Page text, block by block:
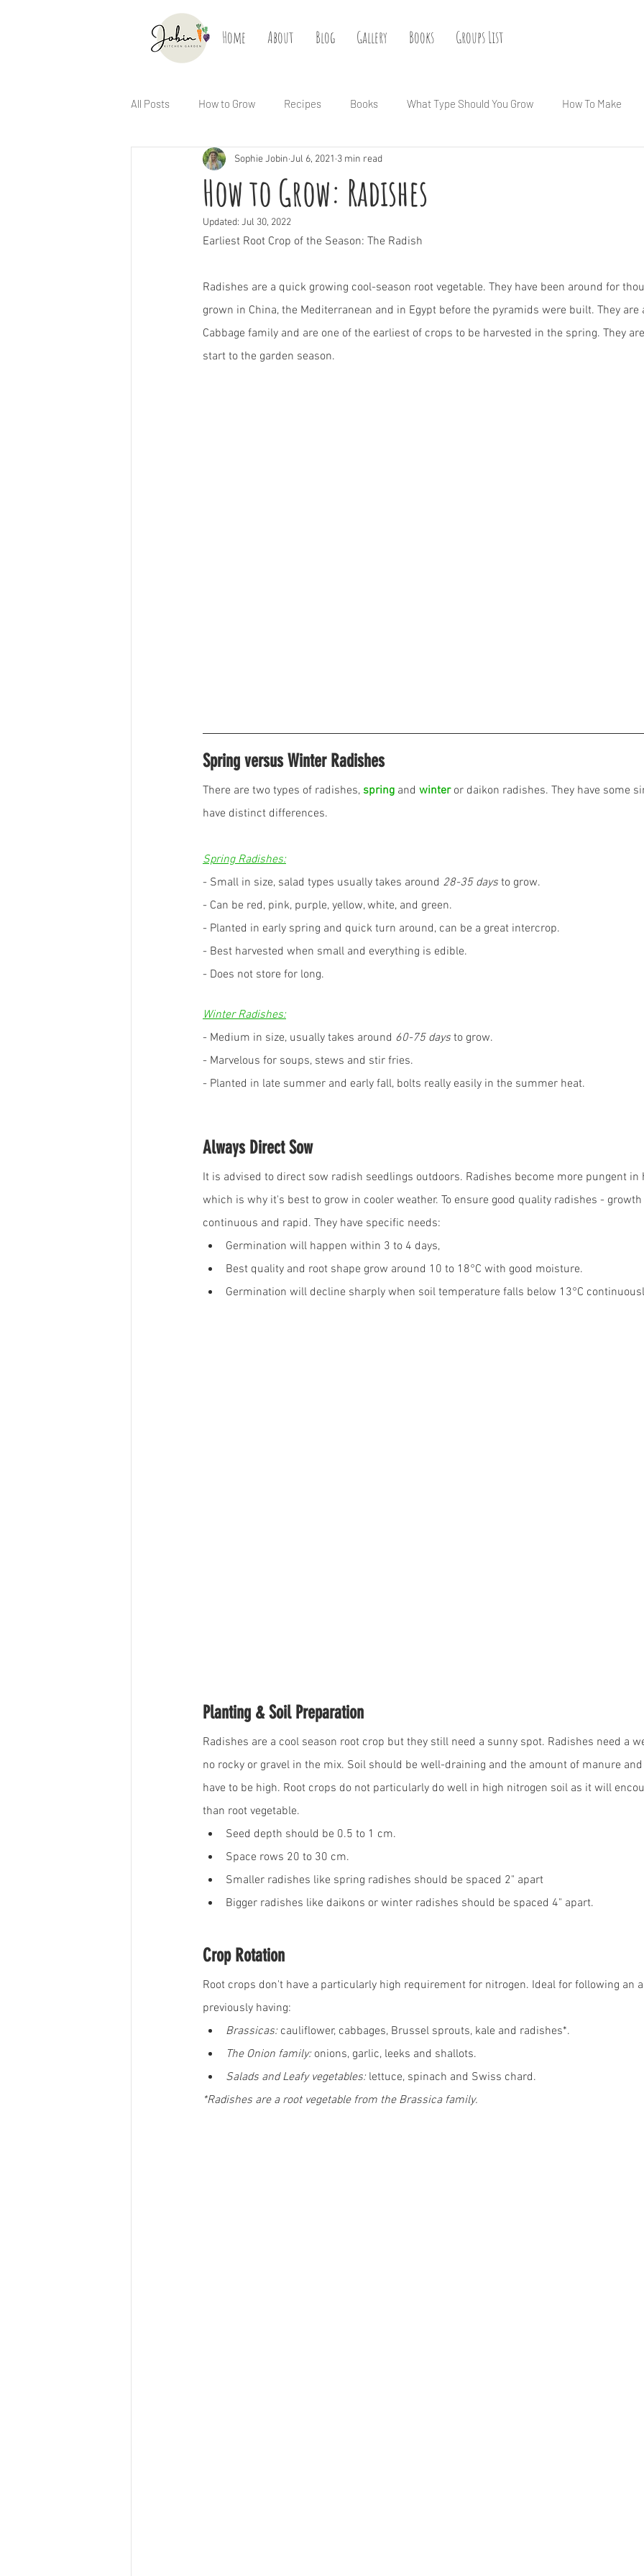
Home About Blog Gallery Books Groups List
All Posts How to Grow Recipes Books What Type Should You Grow How To Make
How to Grow: Radishes
Sophie Jobin Jul 6, 2021 3 min read
Updated: Jul 30, 2022
Earliest Root Crop of the Season: The Radish
Radishes are a quick growing cool-season root vegetable. They have been around for
grown in China, the Mediterranean and in Egypt before the pyramids were built. They
Cabbage family and are one of the earliest of crops to be harvested in the spring. They
start to the garden season.
Spring versus Winter Radishes
There are two types of radishes, spring and winter or daikon radishes. They have some
have distinct differences.
Spring Radishes:
- Small in size, salad types usually takes around 28-35 days to grow.
- Can be red, pink, purple, yellow, white, and green.
- Planted in early spring and quick turn around, can be a great intercrop.
- Best harvested when small and everything is edible.
- Does not store for long.
Winter Radishes:
- Medium in size, usually takes around 60-75 days to grow.
- Marvelous for soups, stews and stir fries.
- Planted in late summer and early fall, bolts really easily in the summer heat.
Always Direct Sow
It is advised to direct sow radish seedlings outdoors. Radishes become more pungent in
which is why it's best to grow in cooler weather. To ensure good quality radishes -
continuous and rapid. They have specific needs:
Germination will happen within 3 to 4 days,
Best quality and root shape grow around 10 to 18°C with good moisture.
Germination will decline sharply when soil temperature falls below 13°C
Planting & Soil Preparation
Radishes are a cool season root crop but they still need a sunny spot. Radishes need a
no rocky or gravel in the mix. Soil should be well-draining and the amount of manure
have to be high. Root crops do not particularly do well in high nitrogen soil as it will
than root vegetable.
Seed depth should be 0.5 to 1 cm.
Space rows 20 to 30 cm.
Smaller radishes like spring radishes should be spaced 2" apart
Bigger radishes like daikons or winter radishes should be spaced 4" apart.
Crop Rotation
Root crops don't have a particularly high requirement for nitrogen. Ideal for following an
previously having:
Brassicas: cauliflower, cabbages, Brussel sprouts, kale and radishes*.
The Onion family: onions, garlic, leeks and shallots.
Salads and Leafy vegetables: lettuce, spinach and Swiss chard.
*Radishes are a root vegetable from the Brassica family.